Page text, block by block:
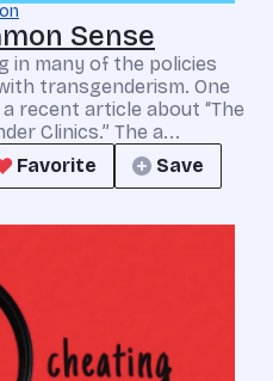
Sense
in many of the policies
transgenderism. One
recent article about “The
Clinics.” The a...
Favorite Save